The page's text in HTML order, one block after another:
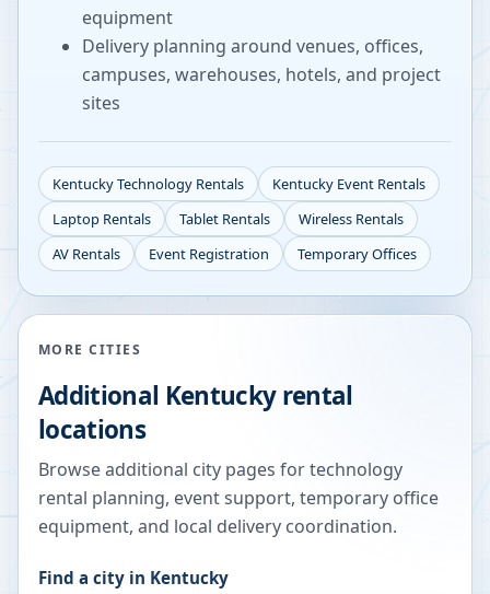
equipment
Delivery planning around venues, offices,
campuses, warehouses, hotels, and project
sites
KentuckyTechnology Rentals Kentucky Event Rentals
Laptop Rentals
Tablet Rentals
Wireless Rentals
AV Rentals
Event Registration Temporary Offices
MORE CITIES
Additional Kentuckyrental
locations
Browse additional city pages for technology
rental planning, event support, temporary office
equipment, and local delivery coordination.
Find a city in Kentucky